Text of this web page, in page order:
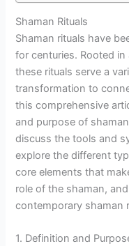
Shaman Rituals
Shaman rituals have
for centuries. Rooted
these rituals serve a
transformation to
this comprehensive
and purpose of
discuss the tools and
explore the different
core elements that
role of the shaman,
contemporary shaman
1. Definition and